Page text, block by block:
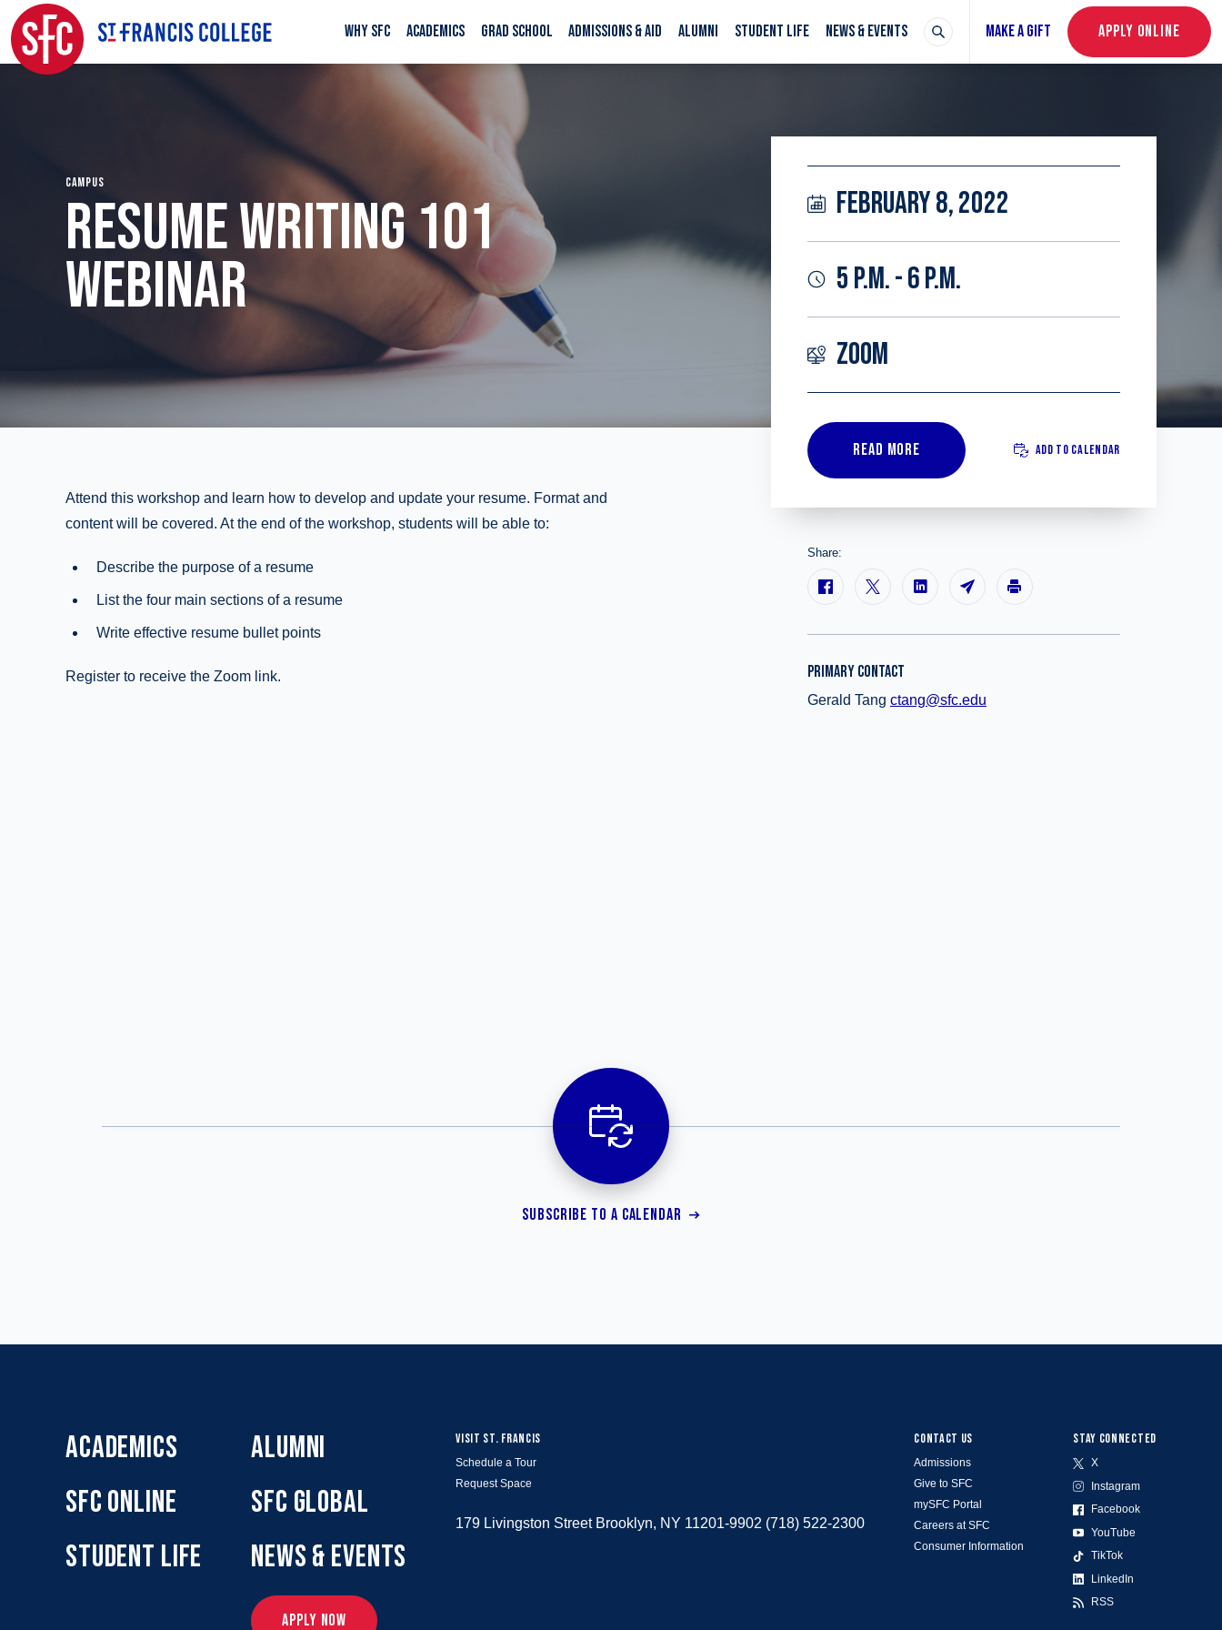
WHY SFC ACADEMICS GRAD SCHOOL ADMISSIONS & AID ALUMNI STUDENT LIFE NEWS & EVENTS MAKE A GIFT APPLY ONLINE
CAMPUS
RESUME WRITING 101
WEBINAR
Attend this workshop and learn how to develop and update your resume. Format and
content will be covered. At the end of the workshop, students will be able to:
Describe the purpose of a resume
List the four main sections of a resume
Write effective resume bullet points
Register to receive the Zoom link.
FEBRUARY 8, 2022
5 P.M. - 6 P.M.
ZOOM
READ MORE ADD TO CALENDAR
Share:
PRIMARY CONTACT
Gerald Tang ctang@sfc.edu
SUBSCRIBE TO A CALENDAR
ACADEMICS
SFC ONLINE
STUDENT LIFE
ALUMNI
SFC GLOBAL
NEWS & EVENTS
APPLY NOW
CONTACT US
Admissions
Give to SFC
mySFC Portal
Careers at SFC
Consumer Information
STAY CONNECTED
X
Instagram
Facebook
YouTube
TikTok
LinkedIn
RSS
VISIT ST. FRANCIS
Schedule a Tour
Request Space
179 Livingston Street Brooklyn, NY 11201-9902 (718) 522-2300